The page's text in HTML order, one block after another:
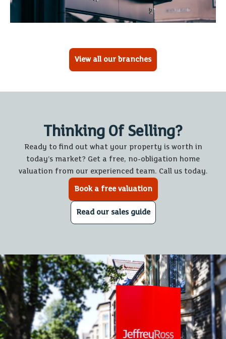
View all our branches
Thinking Of Selling?
Ready to find out what your property is worth in
today’s market? Get a free, no-obligation home
valuation from our experienced team. Call us today.
Book a free valuation
Read our sales guide